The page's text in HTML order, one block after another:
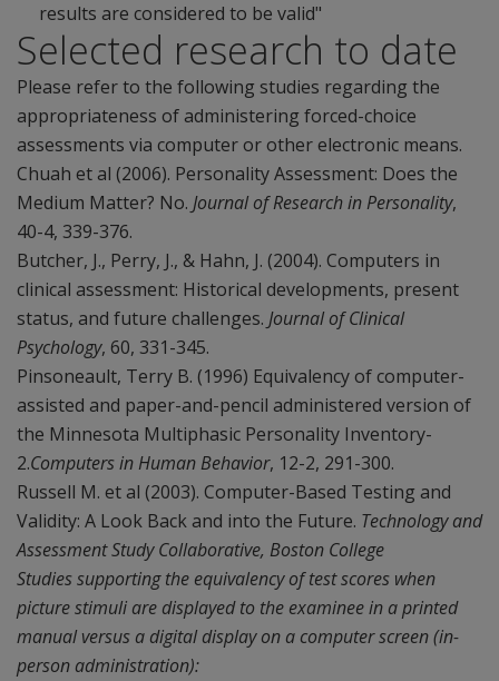
results are considered to be valid"
Selected research to date
Please refer to the following studies regarding the
appropriateness of administering forced-choice
assessments via computer or other electronic means.
Chuah et al (2006). Personality Assessment: Does the
Medium Matter? No. Journal of Research in Personality,
40-4, 339-376.
Butcher, J., Perry, J., & Hahn, J. (2004). Computers in
clinical assessment: Historical developments, present
status, and future challenges. Journal of Clinical
Psychology, 60, 331-345.
Pinsoneault, Terry B. (1996) Equivalency of computer-
assisted and paper-and-pencil administered version of
the Minnesota Multiphasic Personality Inventory-
2.Computers in Human Behavior, 12-2, 291-300.
Russell M. et al (2003). Computer-Based Testing and
Validity: A Look Back and into the Future. Technology and
Assessment Study Collaborative, Boston College
Studies supporting the equivalency of test scores when
picture stimuli are displayed to the examinee in a printed
manual versus a digital display on a computer screen (in-
person administration):